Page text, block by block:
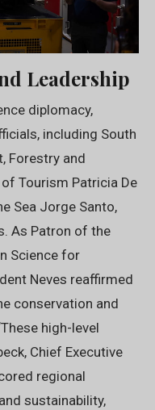
Leadership
diplomacy,
including South
Forestry and
Tourism Patricia De
Sea Jorge Santo,
As Patron of the
Science for
Neves reaffirmed
conservation and
high-level
Chief Executive
regional
sustainability,